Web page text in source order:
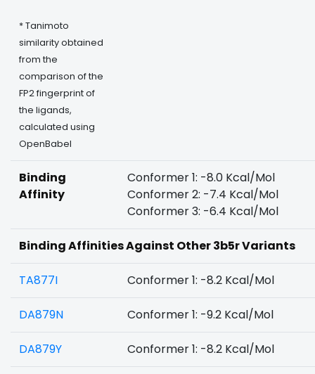
* Tanimoto
similarity obtained
from the
comparison of the
FP2 fingerprint of
the ligands,
calculated using
OpenBabel
Binding
Affinity
Conformer 1: -8.0 Kcal/Mol
Conformer 2: -7.4 Kcal/Mol
Conformer 3: -6.4 Kcal/Mol
Binding Affinities Against Other 3b5r Variants
TA877I Conformer 1: -8.2 Kcal/Mol
DA879N Conformer 1: -9.2 Kcal/Mol
DA879Y Conformer 1: -8.2 Kcal/Mol